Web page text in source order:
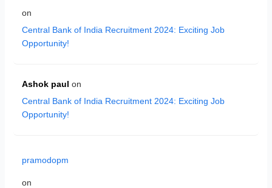
on
Central Bank of India Recruitment 2024: Exciting Job
Opportunity!
Ashok paul on
Central Bank of India Recruitment 2024: Exciting Job
Opportunity!
pramodopm
on